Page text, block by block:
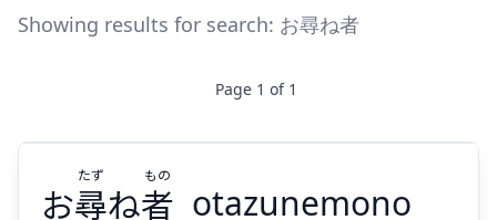
Showing results for search: お尋ね者
Page 1 of 1
お尋ね者
たず もの
otazunemono